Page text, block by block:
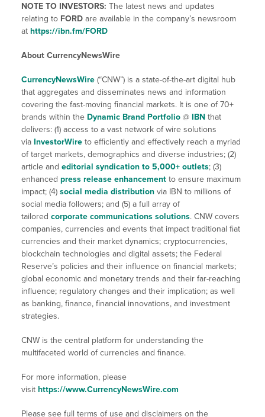
NOTE TO INVESTORS: The latest news and updates
relating to FORDare available in the company’s newsroom
at https://ibn.fm/FORD
About CurrencyNewsWire
CurrencyNewsWire(“CNW”) is a state-of-the-art digital hub
that aggregates and disseminates news and information
covering the fast-moving financial markets. It is one of 70+
brands within the Dynamic Brand Portfolio@ IBNthat
delivers: (1) access to a vast network of wire solutions
via InvestorWireto efficiently and effectively reach a myriad
of target markets, demographics and diverse industries; (2)
article and editorial syndication to 5,000+ outlets; (3)
enhanced press release enhancementto ensure maximum
impact; (4) social media distributionvia IBN to millions of
social media followers; and (5) a full array of
tailored corporate communications solutions. CNW covers
companies, currencies and events that impact traditional fiat
currencies and their market dynamics; cryptocurrencies,
blockchain technologies and digital assets; the Federal
Reserve’s policies and their influence on financial markets;
global economic and monetary trends and their far-reaching
influence; regulatory changes and their implication; as well
as banking, finance, financial innovations, and investment
strategies.
CNW is the central platform for understanding the
multifaceted world of currencies and finance.
For more information, please
visit https://www.CurrencyNewsWire.com
Please see full terms of use and disclaimers on the